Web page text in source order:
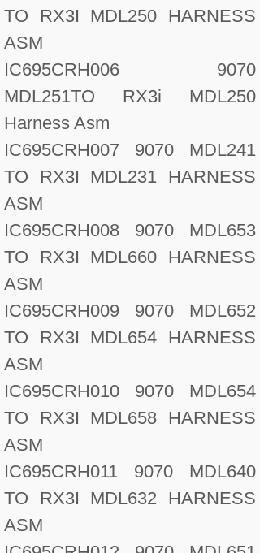
TO RX3I MDL250 HARNESS
ASM
IC695CRH006 9070
MDL251TO RX3i MDL250
Harness Asm
IC695CRH007 9070 MDL241
TO RX3I MDL231 HARNESS
ASM
IC695CRH008 9070 MDL653
TO RX3I MDL660 HARNESS
ASM
IC695CRH009 9070 MDL652
TO RX3I MDL654 HARNESS
ASM
IC695CRH010 9070 MDL654
TO RX3I MDL658 HARNESS
ASM
IC695CRH011 9070 MDL640
TO RX3I MDL632 HARNESS
ASM